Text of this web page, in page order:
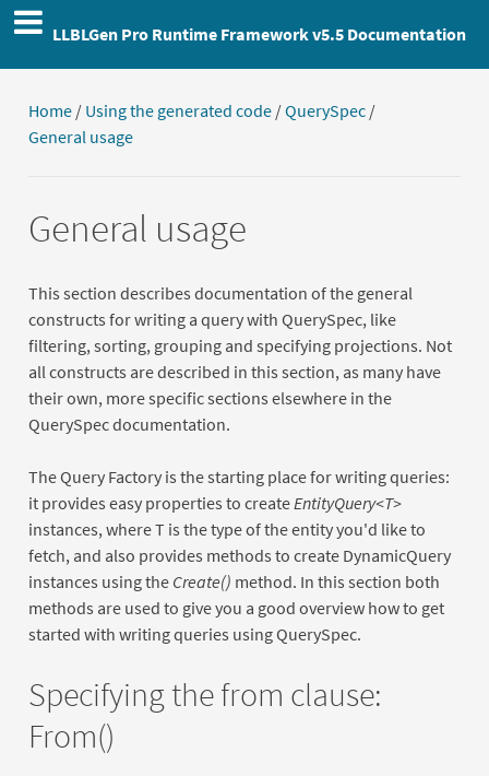
LLBLGen Pro Runtime Framework v5.5 Documentation
Home/ Using the generated code/QuerySpec/
General usage
General usage
This section describes documentation of the general
constructs for writing a query with QuerySpec, like
filtering, sorting, grouping and specifying projections. Not
all constructs are described in this section, as many have
their own, more specific sections elsewhere in the
QuerySpec documentation.
The Query Factory is the starting place for writing queries:
it provides easy properties to create EntityQuery<T>
instances, where T is the type of the entity you'd like to
fetch, and also provides methods to create DynamicQuery
instances using the Create() method. In this section both
methods are used to give you a good overview how to get
started with writing queries using QuerySpec.
Specifying the from clause:
From()